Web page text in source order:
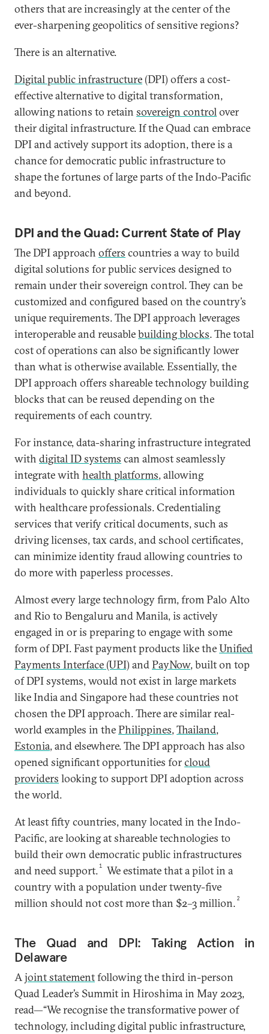
others that are increasingly at the center of the
ever-sharpening geopolitics of sensitive regions?
There is an alternative.
Digital public infrastructure(DPI) offers a cost-
effective alternative to digital transformation,
allowing nations to retain sovereign controlover
their digital infrastructure. If the Quad can embrace
DPI and actively support its adoption, there is a
chance for democratic public infrastructure to
shape the fortunes of large parts of the Indo-Pacific
and beyond.
DPI and the Quad: Current State of Play
The DPI approach offers countries a way to build
digital solutions for public services designed to
remain under their sovereign control. They can be
customized and configured based on the country’s
unique requirements. The DPI approach leverages
interoperable and reusablebuilding blocks. The total
cost of operations can also be significantly lower
than what is otherwise available. Essentially, the
DPI approach offers shareable technology building
blocks that can be reused depending on the
requirements of each country.
For instance, data-sharing infrastructure integrated
with digital ID systems can almost seamlessly
integrate with health platforms, allowing
individuals to quickly share critical information
with healthcare professionals. Credentialing
services that verify critical documents, such as
driving licenses, tax cards, and school certificates,
can minimize identity fraud allowing countries to
do more with paperless processes.
Almost every large technology firm, from Palo Alto
and Rio to Bengaluru and Manila, is actively
engaged in or is preparing to engage with some
form of DPI. Fast payment products like theUnified
Payments Interface (UPI) andPayNow, built on top
of DPI systems, would not exist in large markets
like India and Singapore had these countries not
chosen the DPI approach. There are similar real-
world examples in thePhilippines, Thailand,
Estonia, and elsewhere. The DPI approach has also
opened significant opportunities forcloud
providers looking to support DPI adoption across
the world.
At least fifty countries, many located in the Indo-
Pacific, are looking at shareable technologies to
build their own democratic public infrastructures
and need support.1
We estimate that a pilot in a
country with a population under twenty-five
million should not cost more than $2–3 million. 2
The Quad and DPI: Taking Action in
Delaware
Ajoint statementfollowing the third in-person
Quad Leader’s Summit in Hiroshima in May 2023,
read—“We recognise the transformative power of
technology, including digital public infrastructure,